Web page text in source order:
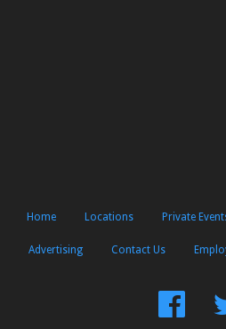
Home Locations Private
Advertising Contact Us